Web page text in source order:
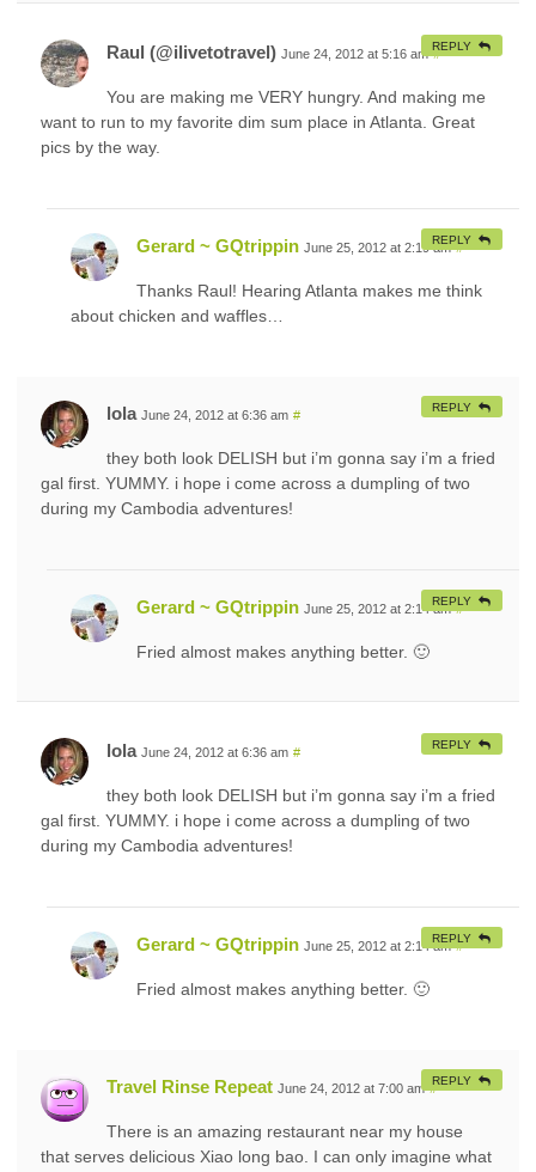
Raul (@ilivetotravel) June 24, 2012 at 5:16 am #
You are making me VERY hungry. And making me
want to run to my favorite dim sum place in Atlanta. Great
pics by the way.
REPLY
Gerard ~ GQtrippin June 25, 2012 at 2:19 am #
Thanks Raul! Hearing Atlanta makes me think
about chicken and waffles…
REPLY
lola June 24, 2012 at 6:36 am #
they both look DELISH but i’m gonna say i’m a fried
gal first. YUMMY. i hope i come across a dumpling of two
during my Cambodia adventures!
REPLY
Gerard ~ GQtrippin June 25, 2012 at 2:14 am #
Fried almost makes anything better. 🙂
REPLY
lola June 24, 2012 at 6:36 am #
they both look DELISH but i’m gonna say i’m a fried
gal first. YUMMY. i hope i come across a dumpling of two
during my Cambodia adventures!
REPLY
Gerard ~ GQtrippin June 25, 2012 at 2:14 am #
Fried almost makes anything better. 🙂
REPLY
Travel Rinse Repeat June 24, 2012 at 7:00 am #
There is an amazing restaurant near my house
that serves delicious Xiao long bao. I can only imagine what
REPLY